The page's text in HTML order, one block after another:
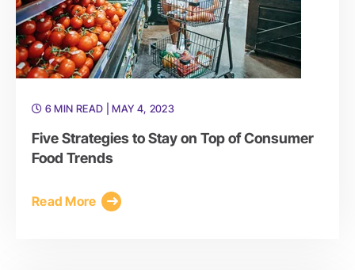
6 MIN READ | MAY 4, 2023
Five Strategies to Stay on Top of Consumer
Food Trends
Read More